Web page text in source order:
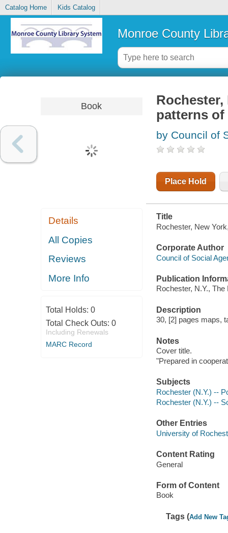
Catalog Home Kids Catalog
Monroe County
Book
Details
All Copies
Reviews
More Info
Total Holds: 0
Total Check Outs: 0
Including Renewals
MARC Record
Rochester,
patterns
by Council of
Place Hold
Title
Rochester, New
Corporate Author
Council of Social
Publication
Rochester, N.Y.,
Description
30, [2] pages maps,
Notes
Cover title.
"Prepared in
Subjects
Rochester (N.Y.) --
Rochester (N.Y.) --
Other Entries
University of
Content Rating
General
Form of Content
Book
Tags (Add New